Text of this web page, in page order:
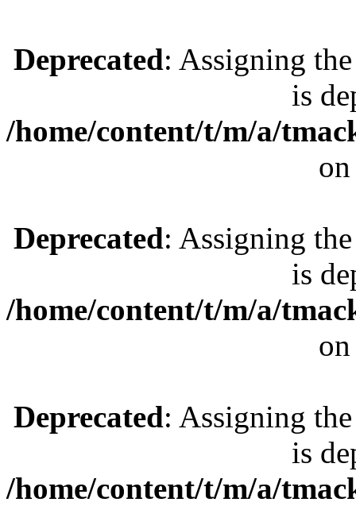
Deprecated: Assigning
is
/home/content/t/m/a/
Deprecated: Assigning
is
/home/content/t/m/a/
Deprecated: Assigning
is
/home/content/t/m/a/